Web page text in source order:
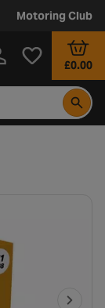
Motoring Club
£0.00